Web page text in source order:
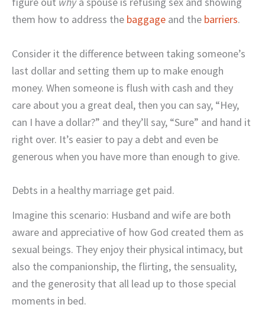
them how to address the baggage and the barriers.
Consider it the difference between taking someone’s
last dollar and setting them up to make enough
money. When someone is flush with cash and they
care about you a great deal, then you can say, “Hey,
can I have a dollar?” and they’ll say, “Sure” and hand it
right over. It’s easier to pay a debt and even be
generous when you have more than enough to give.
Debts in a healthy marriage get paid.
Imagine this scenario: Husband and wife are both
aware and appreciative of how God created them as
sexual beings. They enjoy their physical intimacy, but
also the companionship, the flirting, the sensuality,
and the generosity that all lead up to those special
moments in bed.